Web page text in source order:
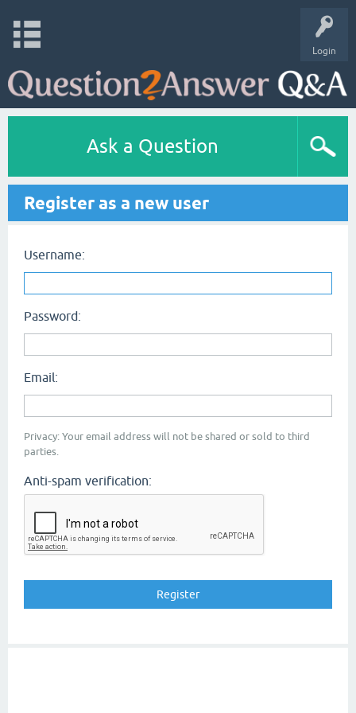
Login
Ask a Question
Register as a new user
Username:
Password:
Email:
Privacy: Your email address will not be shared or sold to third
parties.
Anti-spam verification: